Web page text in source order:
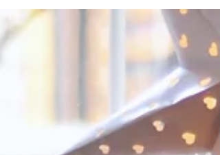
feels restless. There is civil
and political unrest on top of
pandemic....